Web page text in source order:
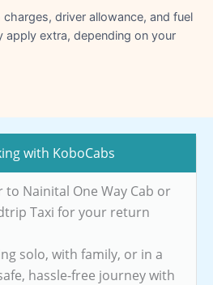
driver allowance, and fuel
apply extra, depending on your
with KoboCabs
to Nainital One Way Cab or
Taxi for your return
solo, with family, or in a
hassle-free journey with